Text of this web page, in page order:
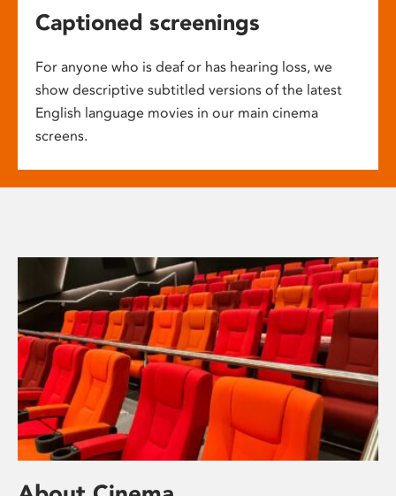
Captioned screenings
For anyone who is deaf or has hearing loss, we
show descriptive subtitled versions of the latest
English language movies in our main cinema
screens.